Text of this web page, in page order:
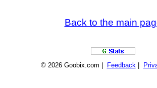
Back to the main
© 2026 Goobix.com | Feedback|